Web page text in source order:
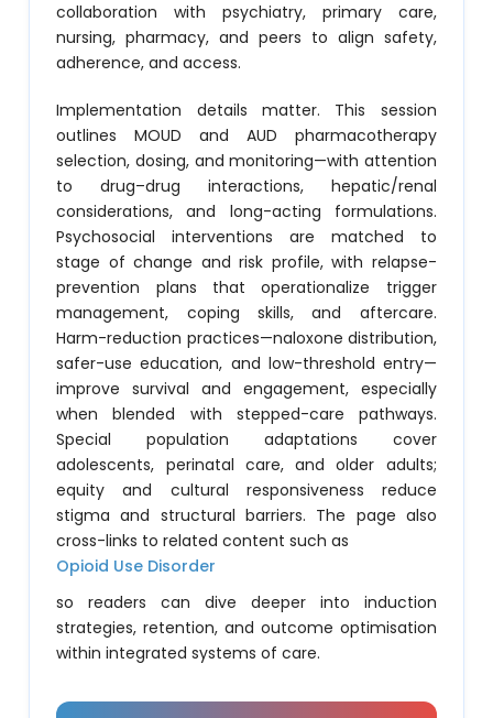
collaboration with psychiatry, primary care,
nursing, pharmacy, and peers to align safety,
adherence, and access.
Implementation details matter. This session
outlines MOUD and AUD pharmacotherapy
selection, dosing, and monitoring—with attention
to drug–drug interactions, hepatic/renal
considerations, and long-acting formulations.
Psychosocial interventions are matched to
stage of change and risk profile, with relapse-
prevention plans that operationalize trigger
management, coping skills, and aftercare.
Harm-reduction practices—naloxone distribution,
safer-use education, and low-threshold entry—
improve survival and engagement, especially
when blended with stepped-care pathways.
Special population adaptations cover
adolescents, perinatal care, and older adults;
equity and cultural responsiveness reduce
stigma and structural barriers. The page also
cross-links to related content such as
Opioid Use Disorder
so readers can dive deeper into induction
strategies, retention, and outcome optimisation
within integrated systems of care.